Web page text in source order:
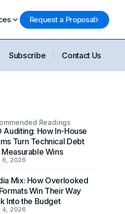
Request a Proposal
Subscribe Contact Us
Readings
Auditing: How In-House
Turn Technical Debt
Measurable Wins
6, 2026
Mix: How Overlooked
Win Their Way
Into the Budget
4, 2026